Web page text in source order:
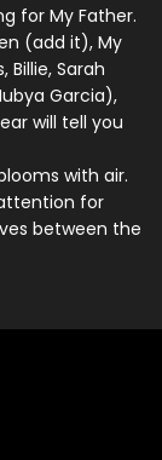
for My Father.
(add it), My
Billie, Sarah
Garcia),
will tell you
with air.
for
between the